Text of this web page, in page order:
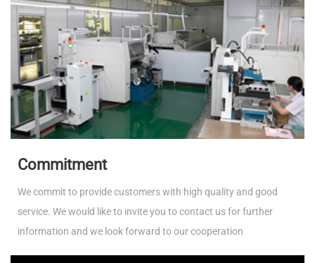
Commitment
We commit to provide customers with high quality and good
service. We would like to invite you to contact us for further
information and we look forward to our cooperation